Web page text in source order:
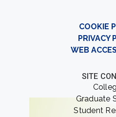
COOKIE
PRIVACY
WEB
SITE
Graduate
Student